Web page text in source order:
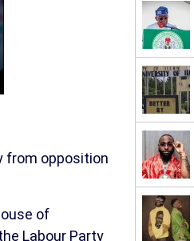
from opposition
of
Labour Party